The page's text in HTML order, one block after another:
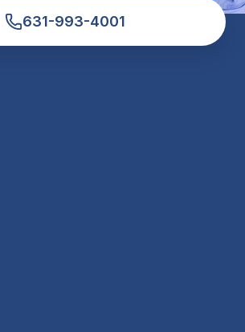
631-993-4001